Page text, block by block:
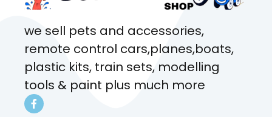
we sell pets and accessories,
remote control cars,planes,boats,
plastic kits, train sets, modelling
tools & paint plus much more